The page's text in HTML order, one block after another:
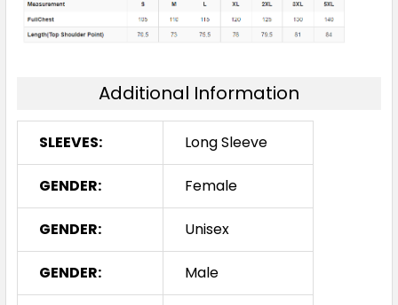
Additional Information
SLEEVES: Long Sleeve
GENDER: Female
GENDER: Unisex
GENDER: Male